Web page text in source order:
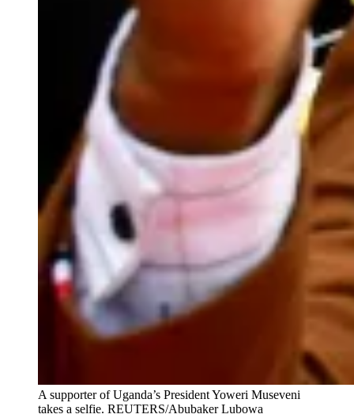
A supporter of Uganda’s President Yoweri Museveni
takes a selfie. REUTERS/Abubaker Lubowa